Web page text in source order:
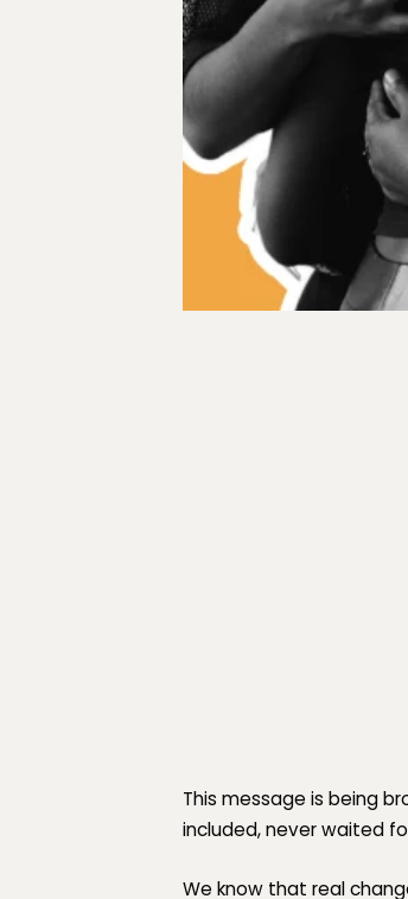
This message is being
included, never waited
We know that real